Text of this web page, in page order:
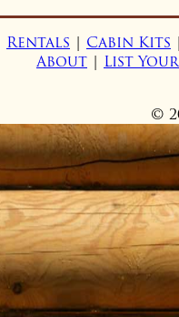
Rentals | Cabin Kits
About | List
©